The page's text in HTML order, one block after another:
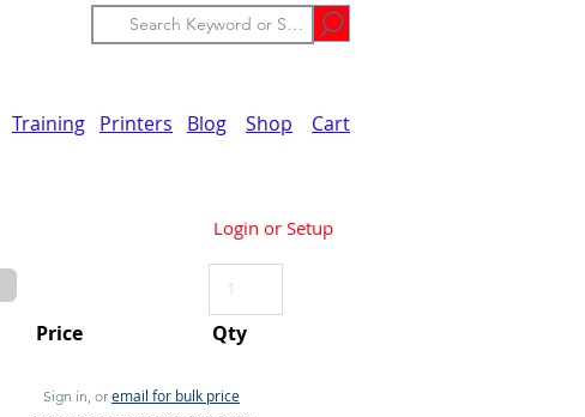
Training Printers Blog Shop Cart
Login or Setup
Sign in, or email for bulk price
Price Qty